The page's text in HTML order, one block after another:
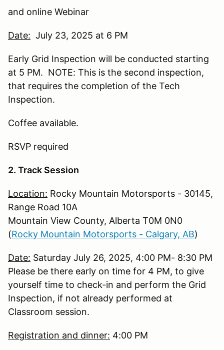
and online Webinar
Date: July 23, 2025 at 6 PM
Early Grid Inspection will be conducted starting
at 5 PM. NOTE: This is the second inspection,
that requires the completion of the Tech
Inspection.
Coffee available.
RSVP required
2. Track Session
Location: Rocky Mountain Motorsports - 30145,
Range Road 10A
Mountain View County, Alberta T0M 0N0
(Rocky Mountain Motorsports - Calgary, AB)
Date: Saturday July 26, 2025, 4:00 PM- 8:30 PM
Please be there early on time for 4 PM, to give
yourself time to check-in and perform the Grid
Inspection, if not already performed at
Classroom session.
Registration and dinner: 4:00 PM